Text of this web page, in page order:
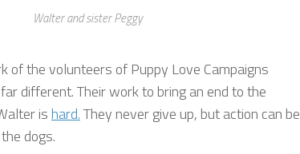
Walter and sister Peggy
of the volunteers of Puppy Love Campaigns
different. Their work to bring an end to the
ishard.They never give up, but action can be
dogs.